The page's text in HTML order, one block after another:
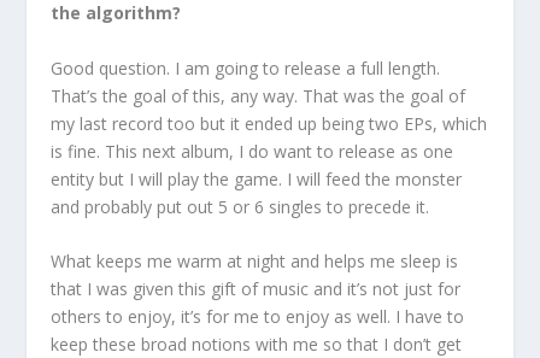
the algorithm?
Good question. I am going to release a full length.
That’s the goal of this, any way. That was the goal of
my last record too but it ended up being two EPs, which
is fine. This next album, I do want to release as one
entity but I will play the game. I will feed the monster
and probably put out 5 or 6 singles to precede it.
What keeps me warm at night and helps me sleep is
that I was given this gift of music and it’s not just for
others to enjoy, it’s for me to enjoy as well. I have to
keep these broad notions with me so that I don’t get